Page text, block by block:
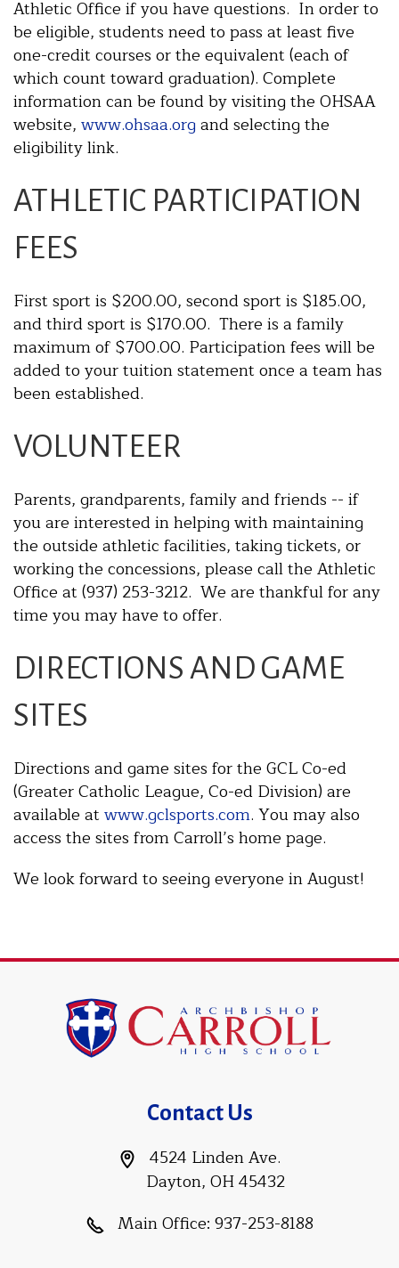
Athletic Office if you have questions. In order to
be eligible, students need to pass at least five
one-credit courses or the equivalent (each of
which count toward graduation). Complete
information can be found by visiting the OHSAA
website, www.ohsaa.org and selecting the
eligibility link.
ATHLETIC PARTICIPATION
FEES
First sport is $200.00, second sport is $185.00,
and third sport is $170.00. There is a family
maximum of $700.00. Participation fees will be
added to your tuition statement once a team has
been established.
VOLUNTEER
Parents, grandparents, family and friends -- if
you are interested in helping with maintaining
the outside athletic facilities, taking tickets, or
working the concessions, please call the Athletic
Office at (937) 253-3212. We are thankful for any
time you may have to offer.
DIRECTIONS AND GAME
SITES
Directions and game sites for the GCL Co-ed
(Greater Catholic League, Co-ed Division) are
available at www.gclsports.com. You may also
access the sites from Carroll’s home page.
We look forward to seeing everyone in August!
Contact Us
4524 Linden Ave.
Dayton, OH 45432
Main Office: 937-253-8188